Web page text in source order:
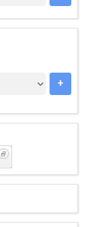
+